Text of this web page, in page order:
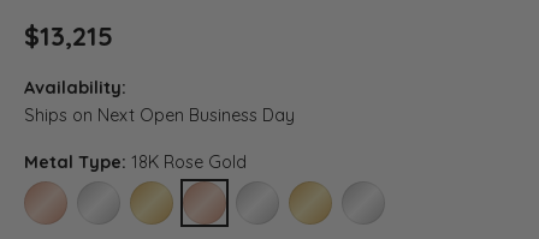
$13,215
Availability:
Ships on Next Open Business Day
Metal Type: 18K Rose Gold
14K ROSE GOLD14K WHITE GOLD14K YELLOW GOLD
18K ROSE GOLD18K WHITE GOLD18K YELLOW GOLD
PLATINUM